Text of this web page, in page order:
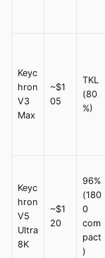
Keyc
hron
V3
Max
~$1
05
TKL
(80
%)
Keyc
hron
V5
Ultra
8K
~$1
20
96%
(180
0
com
pact
)